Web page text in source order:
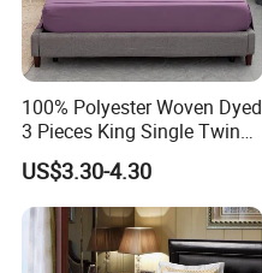
100% Polyester Woven Dyed
3 Pieces King Single Twin
Size Microfiber Sheet Sets
Bedding Wholesale bedding
Set
US$3.30-4.30